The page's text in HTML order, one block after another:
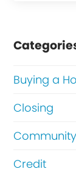
Buying a
Closing
Community
Credit